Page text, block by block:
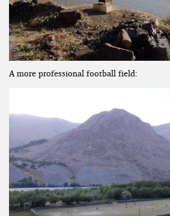
A more professional football field: